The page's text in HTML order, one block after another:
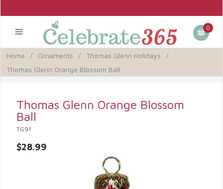
0
Home / Ornaments / Thomas Glenn Holidays
/
Thomas Glenn Orange Blossom Ball
Thomas Glenn Orange Blossom
Ball
TG91
$28.99